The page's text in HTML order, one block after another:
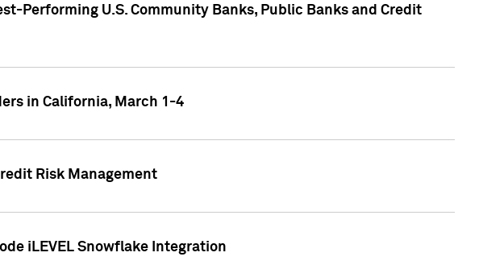
Performing U.S. Community Banks, Public Banks and Credit
in California, March 1-4
Risk Management
iLEVEL Snowflake Integration